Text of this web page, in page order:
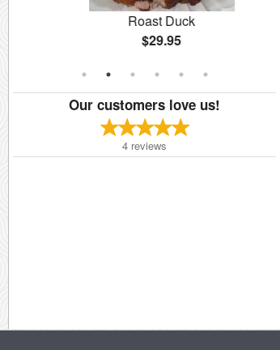
Roast Duck
$29.95
Our customers love us!
4 reviews